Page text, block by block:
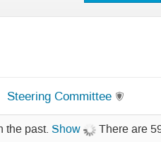
Steering Committee
the past. Show There are